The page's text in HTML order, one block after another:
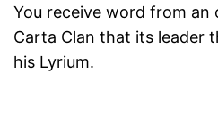
You receive word from
Carta Clan that its leader
his Lyrium.